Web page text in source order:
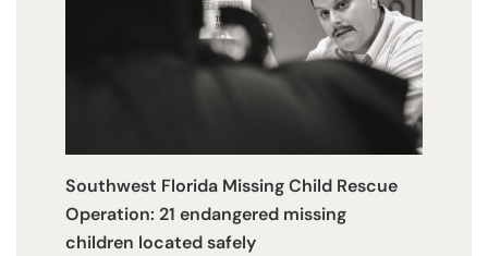
Southwest Florida Missing Child Rescue
Operation: 21 endangered missing
children located safely